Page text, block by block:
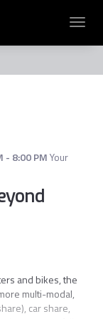
- 8:00 PMYour
and bikes, the
multi-modal,
car share,